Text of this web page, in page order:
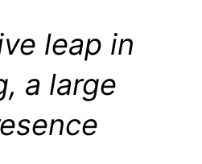
leap in
a large